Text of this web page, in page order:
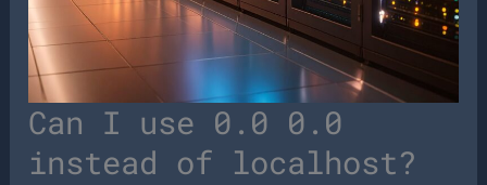
Can I use 0.0 0.0
instead of localhost?